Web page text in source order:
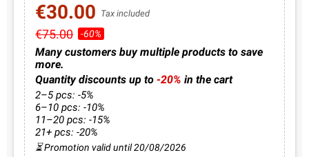
€30.00 Tax included
€75.00 -60%
Many customers buy multiple products to save
more.
Quantity discounts up to-20% in the cart
2–5 pcs: -5%
6–10 pcs: -10%
11–20 pcs: -15%
21+ pcs: -20%
⏳ Promotion valid until 20/08/2026